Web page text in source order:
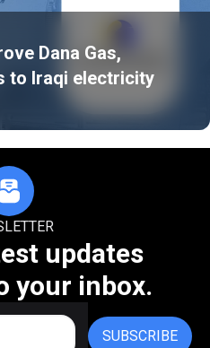
Dana Gas,
to Iraqi electricity
updates
your inbox.
SUBSCRIBE